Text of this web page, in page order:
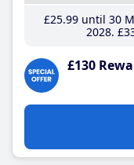
£25.99until 30
2028
£130